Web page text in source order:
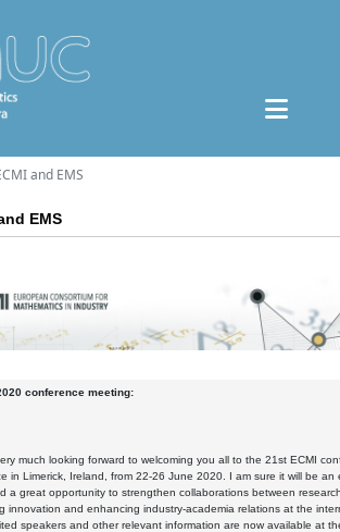
and EMS
EMS
conference meeting:
much looking forward to welcoming you all to the 21st ECMI
in Limerick, Ireland, from 22-26 June 2020. I am sure it will be an
a great opportunity to strengthen collaborations between
innovation and enhancing industry-academia relations at the
speakers and other relevant information are now available at